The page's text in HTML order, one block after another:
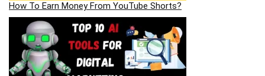
How To Earn Money From YouTube Shorts?